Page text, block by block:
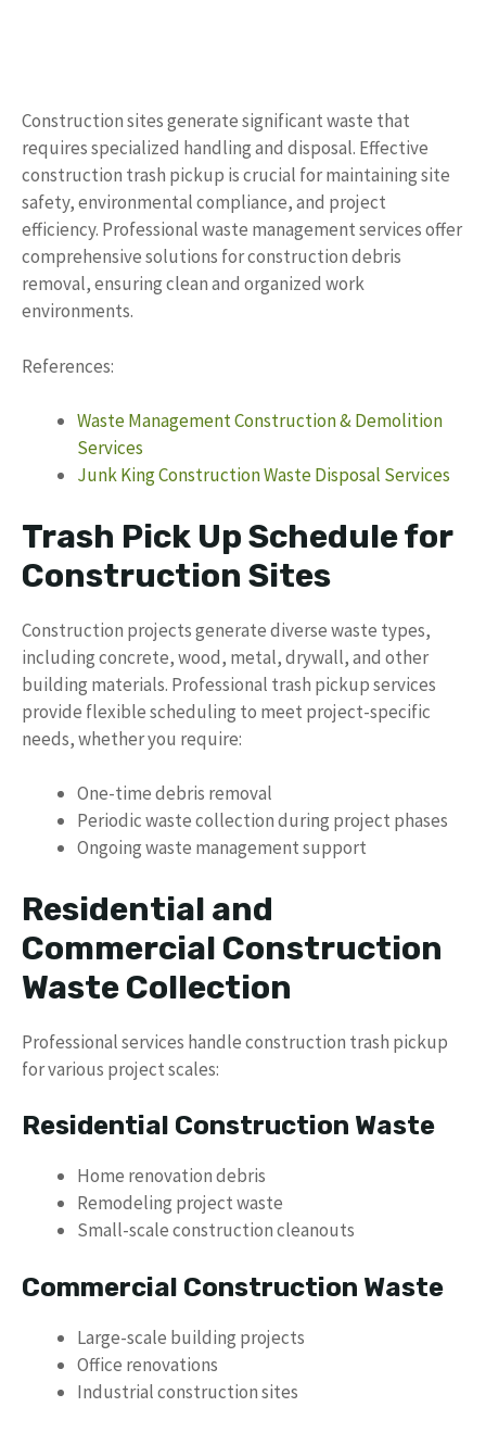
Construction sites generate significant waste that
requires specialized handling and disposal. Effective
construction trash pickup is crucial for maintaining site
safety, environmental compliance, and project
efficiency. Professional waste management services offer
comprehensive solutions for construction debris
removal, ensuring clean and organized work
environments.
References:
Waste Management Construction & Demolition
Services
Junk King Construction Waste Disposal Services
Trash Pick Up Schedule for
Construction Sites
Construction projects generate diverse waste types,
including concrete, wood, metal, drywall, and other
building materials. Professional trash pickup services
provide flexible scheduling to meet project-specific
needs, whether you require:
One-time debris removal
Periodic waste collection during project phases
Ongoing waste management support
Residential and
Commercial Construction
Waste Collection
Professional services handle construction trash pickup
for various project scales:
Residential Construction Waste
Home renovation debris
Remodeling project waste
Small-scale construction cleanouts
Commercial Construction Waste
Large-scale building projects
Office renovations
Industrial construction sites